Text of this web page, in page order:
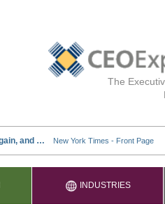
The
INDUSTRIES